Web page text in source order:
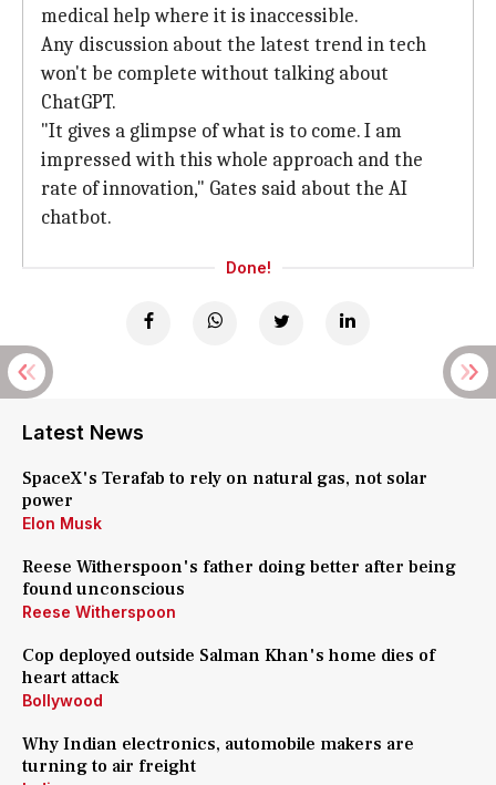
medical help where it is inaccessible.
Any discussion about the latest trend in tech
won't be complete without talking about
ChatGPT.
"It gives a glimpse of what is to come. I am
impressed with this whole approach and the
rate of innovation," Gates said about the AI
chatbot.
Done!
Latest News
SpaceX's Terafab to rely on natural gas, not solar
power
Elon Musk
Reese Witherspoon's father doing better after being
found unconscious
Reese Witherspoon
Cop deployed outside Salman Khan's home dies of
heart attack
Bollywood
Why Indian electronics, automobile makers are
turning to air freight